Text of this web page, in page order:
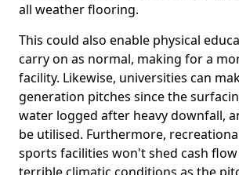
all weather flooring.
This could also enable physical
carry on as normal, making for a
facility. Likewise, universities can
generation pitches since the
water logged after heavy downfall,
be utilised. Furthermore,
sports facilities won't shed cash